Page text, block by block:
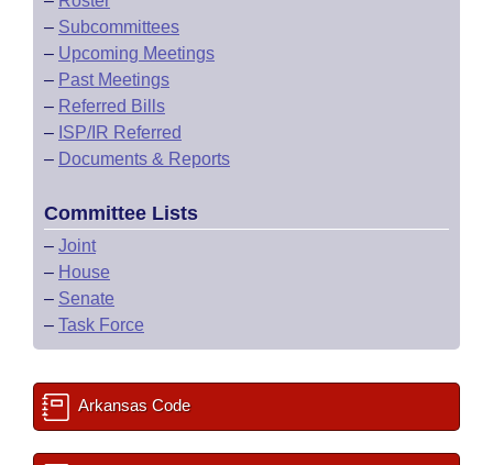
– Subcommittees
– Upcoming Meetings
– Past Meetings
– Referred Bills
– ISP/IR Referred
– Documents & Reports
Committee Lists
– Joint
– House
– Senate
– Task Force
Arkansas Code